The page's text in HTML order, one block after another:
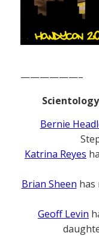
——————–
Bernie
Katrina Reyes
Brian Sheen has
Geoff Levin